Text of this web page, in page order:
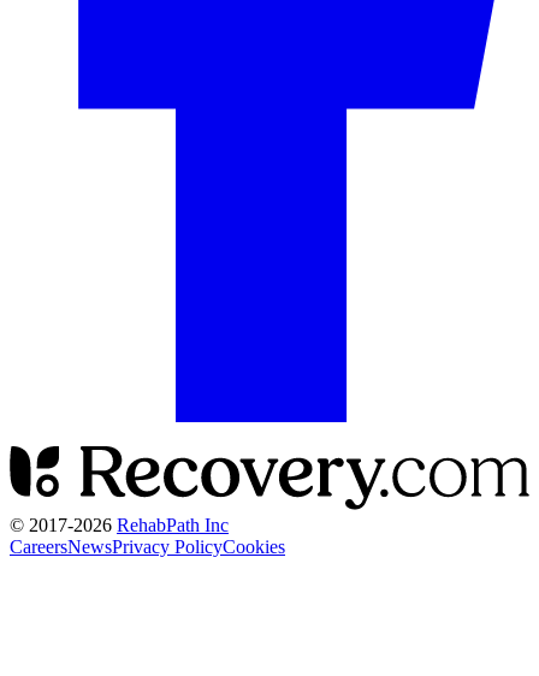
© 2017-2026 RehabPath Inc
CareersNewsPrivacy PolicyCookies